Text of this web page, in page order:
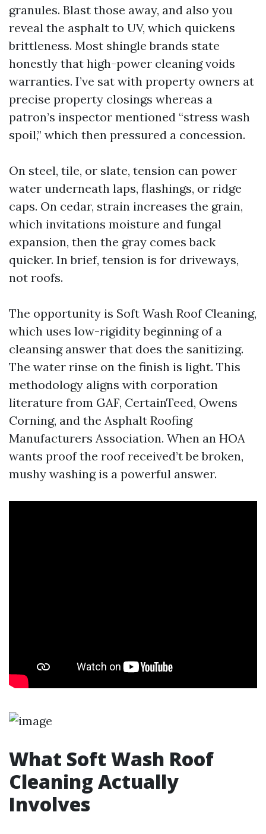
granules. Blast those away, and also you
reveal the asphalt to UV, which quickens
brittleness. Most shingle brands state
honestly that high-power cleaning voids
warranties. I’ve sat with property owners at
precise property closings whereas a
patron’s inspector mentioned “stress wash
spoil,” which then pressured a concession.
On steel, tile, or slate, tension can power
water underneath laps, flashings, or ridge
caps. On cedar, strain increases the grain,
which invitations moisture and fungal
expansion, then the gray comes back
quicker. In brief, tension is for driveways,
not roofs.
The opportunity is Soft Wash Roof Cleaning,
which uses low-rigidity beginning of a
cleansing answer that does the sanitizing.
The water rinse on the finish is light. This
methodology aligns with corporation
literature from GAF, CertainTeed, Owens
Corning, and the Asphalt Roofing
Manufacturers Association. When an HOA
wants proof the roof received’t be broken,
mushy washing is a powerful answer.
What Soft Wash Roof
Cleaning Actually
Involves